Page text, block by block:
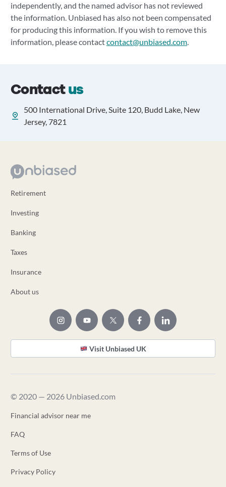
independently, and the named advisor has not reviewed
the information. Unbiased has also not been compensated
for producing this information. If you wish to remove this
information, please contactcontact@unbiased.com.
Contactus
500 International Drive, Suite 120, Budd Lake, New
Jersey, 7821
Retirement
Investing
Banking
Taxes
Insurance
About us
Visit Unbiased UK
© 2020 — 2026 Unbiased.com
Financial advisor near me
FAQ
Terms of Use
Privacy Policy